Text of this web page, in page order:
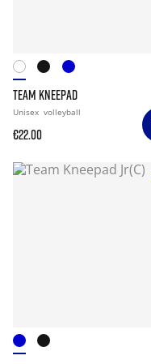
TEAM KNEEPAD
Unisex volleyball
€22.00